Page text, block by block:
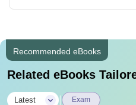
Recommended eBooks
Related eBooks
Latest Exam